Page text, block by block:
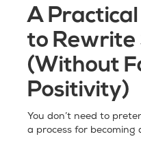
A
to Rewrite
(Without
Positivity)
You don’t need to
a process for becoming